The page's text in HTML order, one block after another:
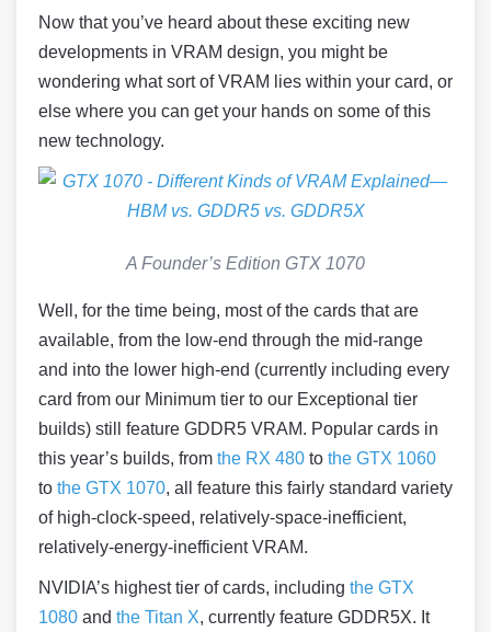
Now that you’ve heard about these exciting new
developments in VRAM design, you might be
wondering what sort of VRAM lies within your card, or
else where you can get your hands on some of this
new technology.
A Founder’s Edition GTX 1070
Well, for the time being, most of the cards that are
available, from the low-end through the mid-range
and into the lower high-end (currently including every
card from our Minimum tier to our Exceptional tier
builds) still feature GDDR5 VRAM. Popular cards in
this year’s builds, from the RX 480 to the GTX 1060
to the GTX 1070, all feature this fairly standard variety
of high-clock-speed, relatively-space-inefficient,
relatively-energy-inefficient VRAM.
NVIDIA’s highest tier of cards, including the GTX
1080 and the Titan X, currently feature GDDR5X. It